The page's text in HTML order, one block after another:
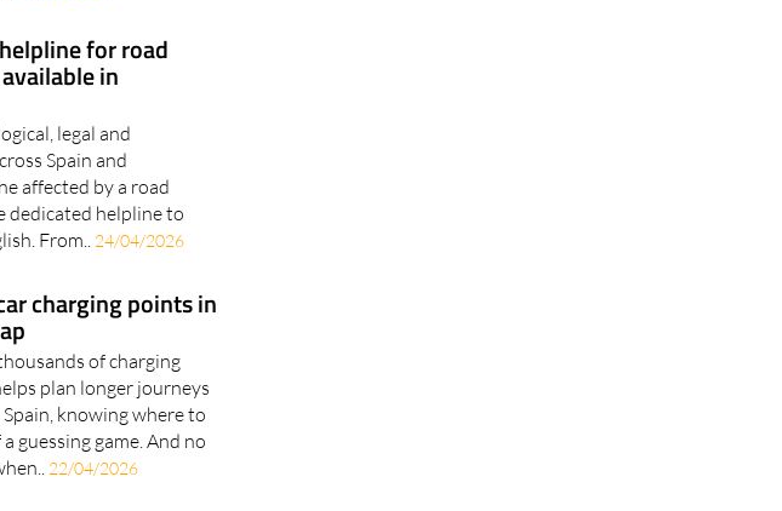
for road
in
legal and
Spain and
affected by a road
dedicated helpline to
From.. 24/04/2026
charging points in
of charging
plan longer journeys
knowing where to
guessing game. And no
22/04/2026